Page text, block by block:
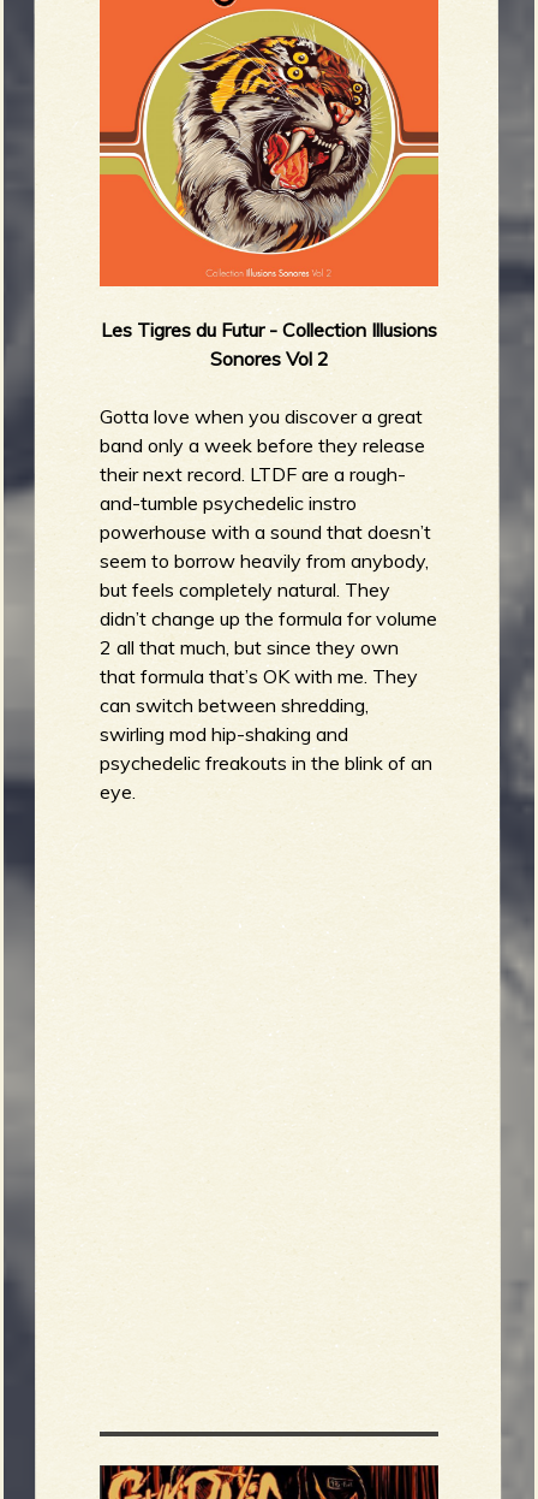
v
e
r
b
Les Tigres du Futur - Collection Illusions
Sonores Vol 2
Gotta love when you discover a great
band only a week before they release
their next record. LTDF are a rough-
and-tumble psychedelic instro
powerhouse with a sound that doesn’t
seem to borrow heavily from anybody,
but feels completely natural. They
didn’t change up the formula for volume
2 all that much, but since they own
that formula that’s OK with me. They
can switch between shredding,
swirling mod hip-shaking and
psychedelic freakouts in the blink of an
eye.